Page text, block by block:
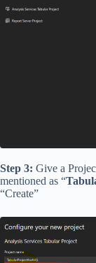
Step 3: Give a
mentioned as “
“Create”